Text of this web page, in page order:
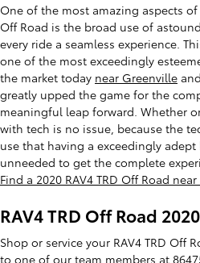
One of the most amazing aspects of
Off Road is the broad use of
every ride a seamless experience.
one of the most exceedingly
the market today near Greenville
greatly upped the game for the
meaningful leap forward. Whether
with tech is no issue, because the
use that having a exceedingly
unneeded to get the complete
Find a 2020 RAV4 TRD Off Road
RAV4 TRD Off Road
Shop or service your RAV4 TRD Off
to one of our team members at